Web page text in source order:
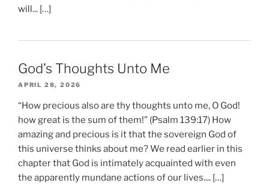
will... […]
God’s Thoughts Unto Me
APRIL 28, 2026
“How precious also are thy thoughts unto me, O God!
how great is the sum of them!” (Psalm 139:17) How
amazing and precious is it that the sovereign God of
this universe thinks about me? We read earlier in this
chapter that God is intimately acquainted with even
the apparently mundane actions of our lives.... […]